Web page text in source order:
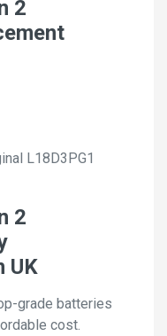
2
L18D3PG1
2
UK
grade batteries
cost.